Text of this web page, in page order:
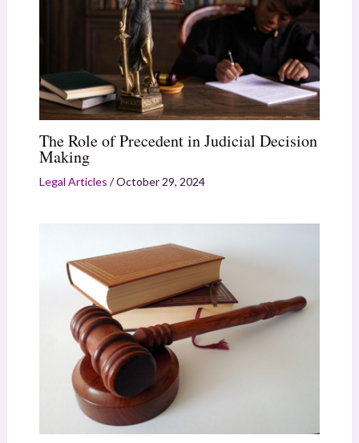
The Role of Precedent in Judicial Decision
Making
Legal Articles /October 29, 2024